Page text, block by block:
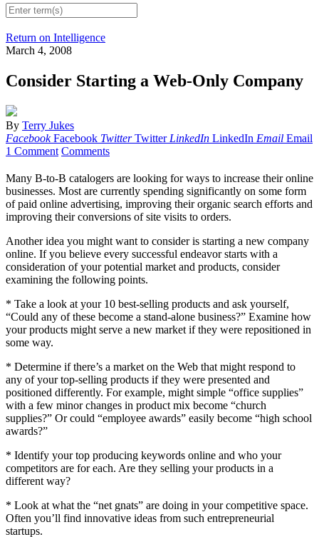
Return on Intelligence
March 4, 2008
Consider Starting a Web-Only Company
By Terry Jukes
Facebook Facebook Twitter Twitter LinkedIn LinkedIn Email Email
1 Comment Comments
Many B-to-B catalogers are looking for ways to increase their online
businesses. Most are currently spending significantly on some form
of paid online advertising, improving their organic search efforts and
improving their conversions of site visits to orders.
Another idea you might want to consider is starting a new company
online. If you believe every successful endeavor starts with a
consideration of your potential market and products, consider
examining the following points.
* Take a look at your 10 best-selling products and ask yourself,
“Could any of these become a stand-alone business?” Examine how
your products might serve a new market if they were repositioned in
some way.
* Determine if there’s a market on the Web that might respond to
any of your top-selling products if they were presented and
positioned differently. For example, might simple “office supplies”
with a few minor changes in product mix become “church
supplies?” Or could “employee awards” easily become “high school
awards?”
* Identify your top producing keywords online and who your
competitors are for each. Are they selling your products in a
different way?
* Look at what the “net gnats” are doing in your competitive space.
Often you’ll find innovative ideas from such entrepreneurial
startups.